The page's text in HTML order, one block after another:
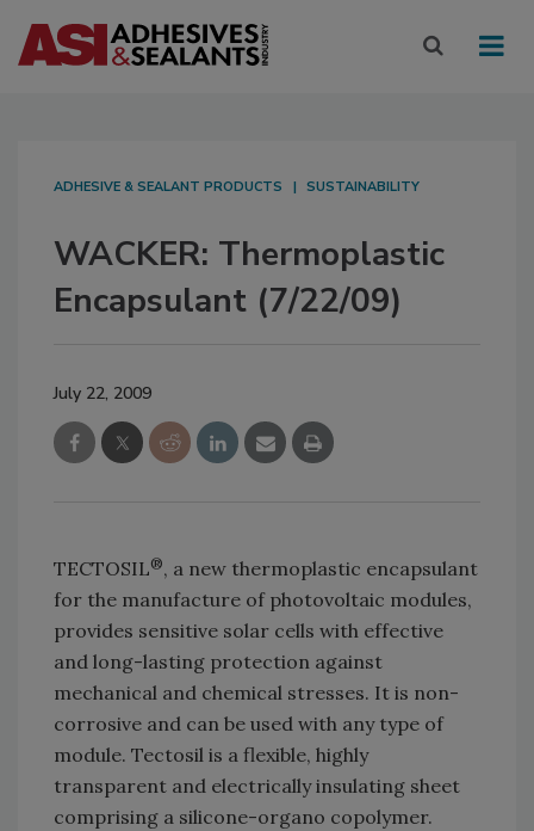
ADHESIVE & SEALANT PRODUCTS SUSTAINABILITY
WACKER: Thermoplastic
Encapsulant (7/22/09)
July 22, 2009
TECTOSIL®, a new thermoplastic encapsulant
for the manufacture of photovoltaic modules,
provides sensitive solar cells with effective
and long-lasting protection against
mechanical and chemical stresses. It is non-
corrosive and can be used with any type of
module. Tectosil is a flexible, highly
transparent and electrically insulating sheet
comprising a silicone-organo copolymer.